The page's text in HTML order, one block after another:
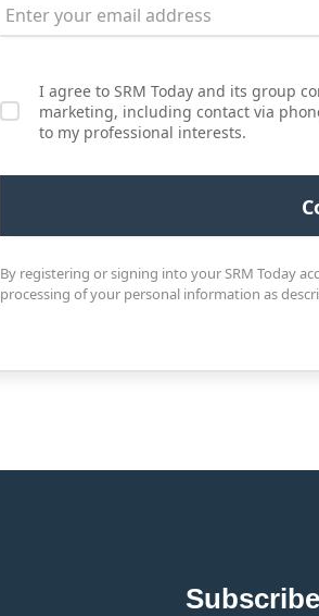
I agree to SRM Today and its group
marketing, including contact via
to my professional interests.
By registering or signing into your SRM Today
processing of your personal information as